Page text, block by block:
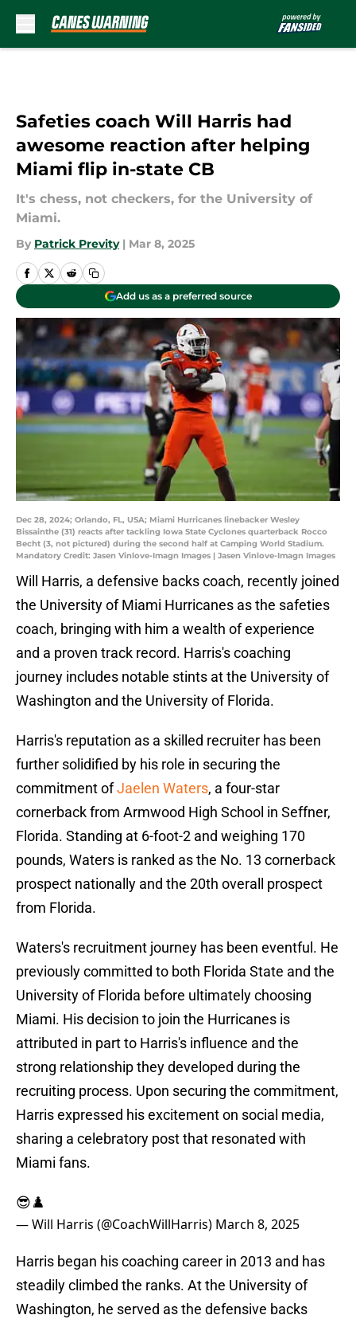
Safeties coach Will Harris had
awesome reaction after helping
Miami flip in-state CB
It's chess, not checkers, for the University of
Miami.
By Patrick Previty | Mar 8, 2025
Add us as a preferred source
Dec 28, 2024; Orlando, FL, USA; Miami Hurricanes linebacker Wesley
Bissainthe (31) reacts after tackling Iowa State Cyclones quarterback Rocco
Becht (3, not pictured) during the second half at Camping World Stadium.
Mandatory Credit: Jasen Vinlove-Imagn Images | Jasen Vinlove-Imagn Images
​Will Harris, a defensive backs coach, recently joined
the University of Miami Hurricanes as the safeties
coach, bringing with him a wealth of experience
and a proven track record. Harris's coaching
journey includes notable stints at the University of
Washington and the University of Florida.
Harris's reputation as a skilled recruiter has been
further solidified by his role in securing the
commitment ofJaelen Waters, a four-star
cornerback from Armwood High School in Seffner,
Florida. Standing at 6-foot-2 and weighing 170
pounds, Waters is ranked as the No. 13 cornerback
prospect nationally and the 20th overall prospect
from Florida.
Waters's recruitment journey has been eventful. He
previously committed to both Florida State and the
University of Florida before ultimately choosing
Miami. His decision to join the Hurricanes is
attributed in part to Harris's influence and the
strong relationship they developed during the
recruiting process. ​Upon securing the commitment,
Harris expressed his excitement on social media,
sharing a celebratory post that resonated with
Miami fans.
😎♟️
— Will Harris (@CoachWillHarris) March 8, 2025
Harris began his coaching career in 2013 and has
steadily climbed the ranks. At the University of
Washington, he served as the defensive backs